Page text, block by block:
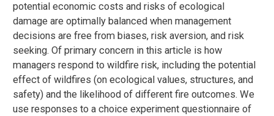
potential economic costs and risks of ecological
damage are optimally balanced when management
decisions are free from biases, risk aversion, and risk
seeking. Of primary concern in this article is how
managers respond to wildfire risk, including the potential
effect of wildfires (on ecological values, structures, and
safety) and the likelihood of different fire outcomes. We
use responses to a choice experiment questionnaire of